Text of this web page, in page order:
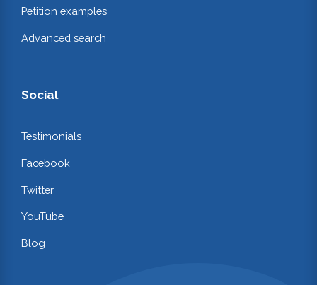
Petition examples
Advanced search
Social
Testimonials
Facebook
Twitter
YouTube
Blog